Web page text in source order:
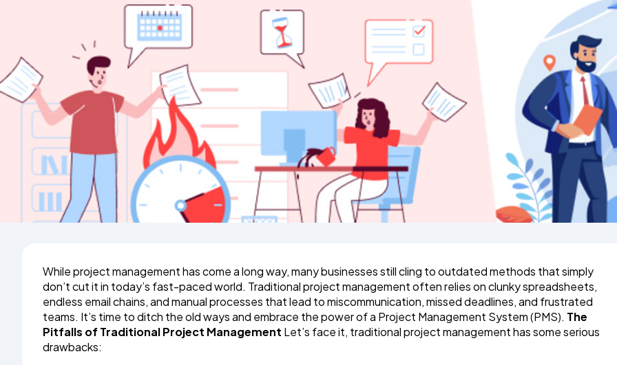
While project management has come a long way, many businesses still cling to outdated methods that simply
don’t cut it in today’s fast-paced world. Traditional project management often relies on clunky spreadsheets,
endless email chains, and manual processes that lead to miscommunication, missed deadlines, and frustrated
teams. It’s time to ditch the old ways and embrace the power of a Project Management System (PMS). The
Pitfalls of Traditional Project Management Let’s face it, traditional project management has some serious
drawbacks: